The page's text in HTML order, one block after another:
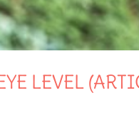
LEVEL